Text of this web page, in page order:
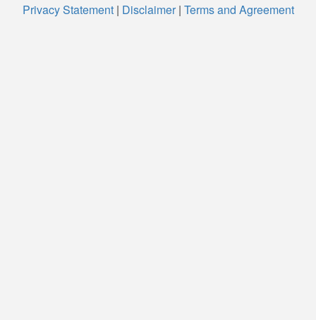
Privacy Statement| Disclaimer| Terms and Agreement